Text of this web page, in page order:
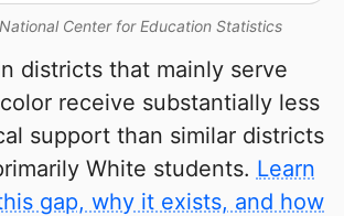
Center for Education Statistics
districts that mainly serve
receive substantially less
support than similar districts
White students. Learn
gap, why it exists, and how